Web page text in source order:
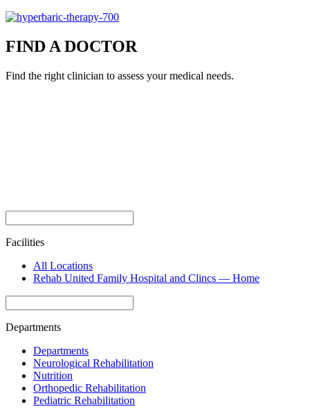
FIND A DOCTOR
Find the right clinician to assess your medical needs.
Facilities
All Locations
Rehab United Family Hospital and Clincs — Home
Departments
Departments
Neurological Rehabilitation
Nutrition
Orthopedic Rehabilitation
Pediatric Rehabilitation